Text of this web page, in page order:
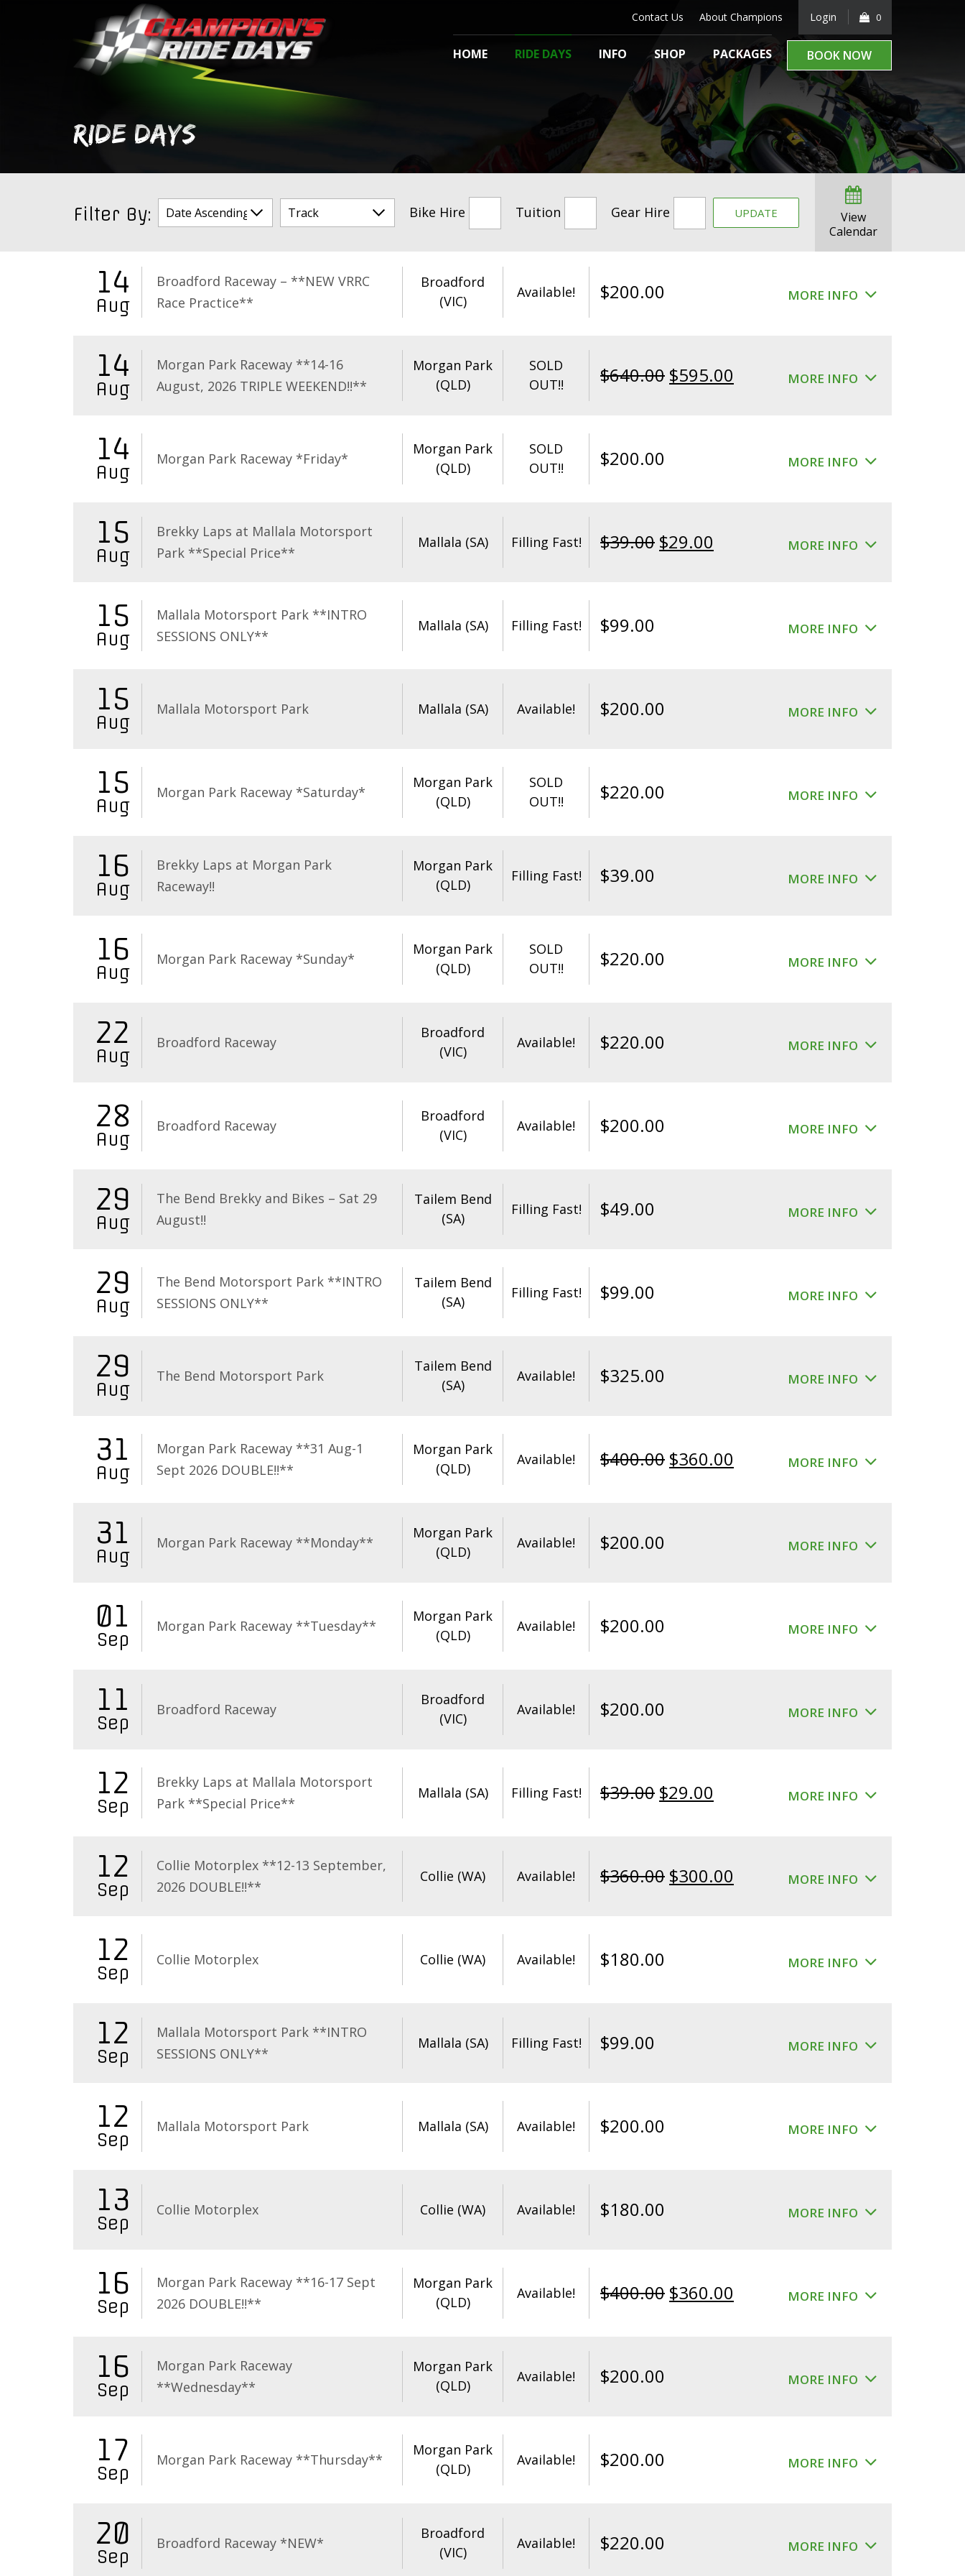
Contact Us About Champions Login 0
HOME RIDE DAYS INFO SHOP PACKAGES BOOK NOW
RIDE DAYS
Filter By: Bike Hire Tuition Gear Hire UPDATE
View
Calendar
14
Aug
Broadford Raceway – **NEW VRRC
Race Practice**
Broadford
(VIC)
Available! $200.00 MORE INFO
14
Aug
Morgan Park Raceway **14-16
August, 2026 TRIPLE WEEKEND!!**
Morgan Park
(QLD)
SOLD
OUT!!
$640.00 Original
$595.00 Current
$595.00.
MORE INFO
14
Aug
Morgan Park Raceway *Friday*
Morgan Park
(QLD)
SOLD
OUT!!
$200.00 MORE INFO
15
Aug
Brekky Laps at Mallala Motorsport
Park **Special Price**
Mallala (SA) Filling Fast! $39.00 Original
$29.00 MORE INFO
15
Aug
Mallala Motorsport Park **INTRO
SESSIONS ONLY**
Mallala (SA) Filling Fast! $99.00 MORE INFO
15
Aug
Mallala Motorsport Park Mallala (SA) Available! $200.00 MORE INFO
15
Aug
Morgan Park Raceway *Saturday*
Morgan Park
(QLD)
SOLD
OUT!!
$220.00 MORE INFO
16
Aug
Brekky Laps at Morgan Park
Raceway!!
Morgan Park
(QLD)
Filling Fast! $39.00 MORE INFO
16
Aug
Morgan Park Raceway *Sunday*
Morgan Park
(QLD)
SOLD
OUT!!
$220.00 MORE INFO
22
Aug
Broadford Raceway
Broadford
(VIC)
Available! $220.00 MORE INFO
28
Aug
Broadford Raceway
Broadford
(VIC)
Available! $200.00 MORE INFO
29
Aug
The Bend Brekky and Bikes – Sat 29
August!!
Tailem Bend
(SA)
Filling Fast! $49.00 MORE INFO
29
Aug
The Bend Motorsport Park **INTRO
SESSIONS ONLY**
Tailem Bend
(SA)
Filling Fast! $99.00 MORE INFO
29
Aug
The Bend Motorsport Park
Tailem Bend
(SA)
Available! $325.00 MORE INFO
31
Aug
Morgan Park Raceway **31 Aug-1
Sept 2026 DOUBLE!!**
Morgan Park
(QLD)
Available! $400.00 Original
$360.00 Current
$360.00.
MORE INFO
31
Aug
Morgan Park Raceway **Monday**
Morgan Park
(QLD)
Available! $200.00 MORE INFO
01
Sep
Morgan Park Raceway **Tuesday**
Morgan Park
(QLD)
Available! $200.00 MORE INFO
11
Sep
Broadford Raceway
Broadford
(VIC)
Available! $200.00 MORE INFO
12
Sep
Brekky Laps at Mallala Motorsport
Park **Special Price**
Mallala (SA) Filling Fast! $39.00 Original
$39.00.
$29.00
$29.00.
MORE INFO
12
Sep
Collie Motorplex **12-13 September,
2026 DOUBLE!!**
Collie (WA) Available! $360.00 Original
$300.00 Current
$300.00.
MORE INFO
12
Sep
Collie Motorplex Collie (WA) Available! $180.00 MORE INFO
12
Sep
Mallala Motorsport Park **INTRO
SESSIONS ONLY**
Mallala (SA) Filling Fast! $99.00 MORE INFO
12
Sep
Mallala Motorsport Park Mallala (SA) Available! $200.00 MORE INFO
13
Sep
Collie Motorplex Collie (WA) Available! $180.00 MORE INFO
16
Sep
Morgan Park Raceway **16-17 Sept
2026 DOUBLE!!**
Morgan Park
(QLD)
Available! $400.00 Original
$360.00 Current
$360.00.
MORE INFO
16
Sep
Morgan Park Raceway
**Wednesday**
Morgan Park
(QLD)
Available! $200.00 MORE INFO
17
Sep
Morgan Park Raceway **Thursday**
Morgan Park
(QLD)
Available! $200.00 MORE INFO
20
Sep
Broadford Raceway *NEW*
Broadford
(VIC)
Available! $220.00 MORE INFO